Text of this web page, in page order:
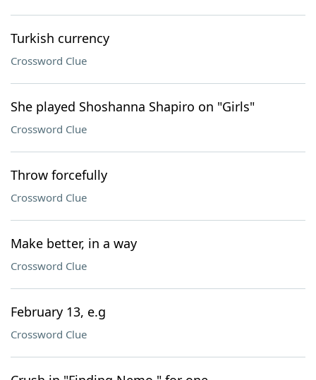
Turkish currency
Crossword Clue
She played Shoshanna Shapiro on "Girls"
Crossword Clue
Throw forcefully
Crossword Clue
Make better, in a way
Crossword Clue
February 13, e.g
Crossword Clue